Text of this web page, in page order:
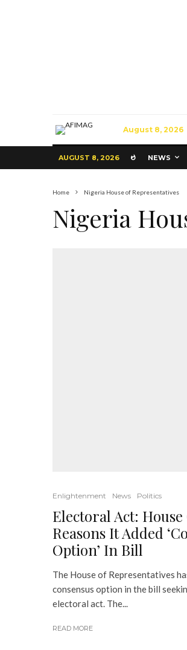
August 8, 2026
AUGUST 8, 2026 NEWS
Home Nigeria House of Representatives
Nigeria
Enlightenment News Politics
Electoral Act: House
Reasons It Added
Option’ In Bill
The House of Representatives
consensus option in the bill
electoral act. The...
READ MORE